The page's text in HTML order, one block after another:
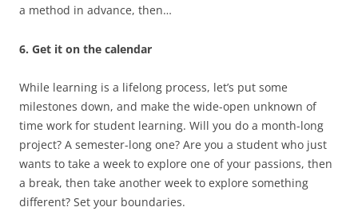
a method in advance, then…
6. Get it on the calendar
While learning is a lifelong process, let’s put some
milestones down, and make the wide-open unknown of
time work for student learning. Will you do a month-long
project? A semester-long one? Are you a student who just
wants to take a week to explore one of your passions, then
a break, then take another week to explore something
different? Set your boundaries.